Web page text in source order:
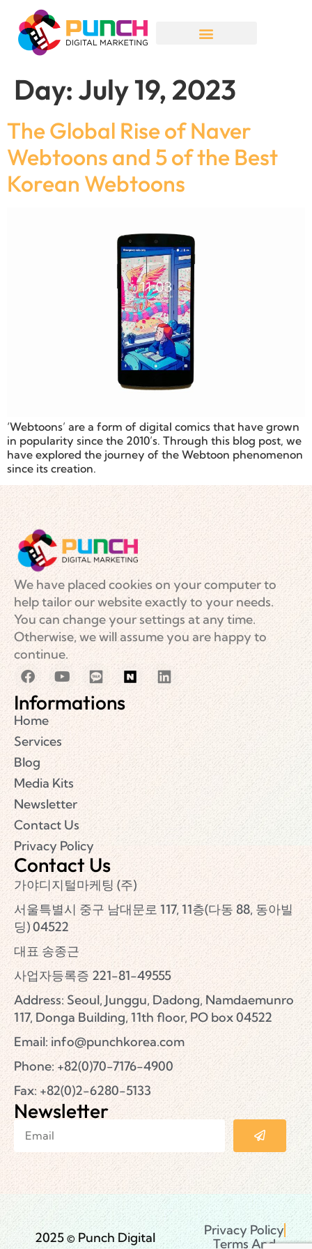
Day: July 19, 2023
The Global Rise of Naver
Webtoons and 5 of the Best
Korean Webtoons
‘Webtoons’ are a form of digital comics that have grown
in popularity since the 2010’s. Through this blog post, we
have explored the journey of the Webtoon phenomenon
since its creation.
We have placed cookies on your computer to
help tailor our website exactly to your needs.
You can change your settings at any time.
Otherwise, we will assume you are happy to
continue.
Informations
Home
Services
Blog
Media Kits
Newsletter
Contact Us
Privacy Policy
Contact Us
가야디지털마케팅 (주)
서울특별시 중구 남대문로 117, 11층(다동 88, 동아빌
딩) 04522
대표 송종근
사업자등록증 221-81-49555
Address: Seoul, Junggu, Dadong, Namdaemunro
117, Donga Building, 11th floor, PO box 04522
Email:info@punchkorea.com
Phone: +82(0)70-7176-4900
Fax: +82(0)2-6280-5133
Newsletter
2025 © Punch Digital
Privacy Policy
Terms And